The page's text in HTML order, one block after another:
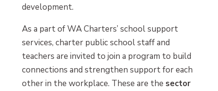
development.
As a part of WA Charters’ school support
services, charter public school staff and
teachers are invited to join a program to build
connections and strengthen support for each
other in the workplace. These are the sector